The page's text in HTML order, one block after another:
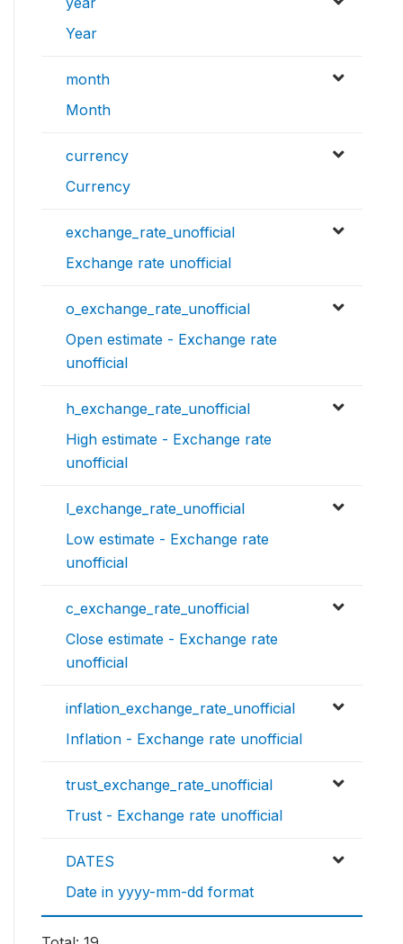
Year
month
Month
currency
Currency
exchange_rate_unofficial
Exchange rate unofficial
o_exchange_rate_unofficial
Open estimate - Exchange rate
unofficial
h_exchange_rate_unofficial
High estimate - Exchange rate
unofficial
l_exchange_rate_unofficial
Low estimate - Exchange rate
unofficial
c_exchange_rate_unofficial
Close estimate - Exchange rate
unofficial
inflation_exchange_rate_unofficial
Inflation - Exchange rate unofficial
trust_exchange_rate_unofficial
Trust - Exchange rate unofficial
DATES
Date in yyyy-mm-dd format